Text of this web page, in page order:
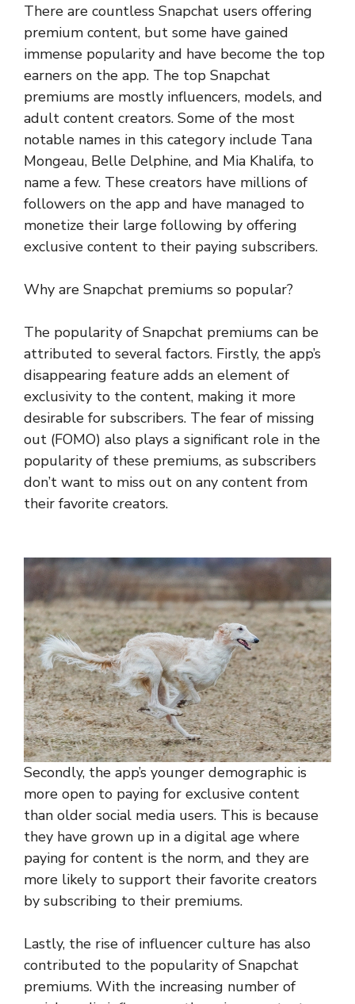
There are countless Snapchat users offering
premium content, but some have gained
immense popularity and have become the top
earners on the app. The top Snapchat
premiums are mostly influencers, models, and
adult content creators. Some of the most
notable names in this category include Tana
Mongeau, Belle Delphine, and Mia Khalifa, to
name a few. These creators have millions of
followers on the app and have managed to
monetize their large following by offering
exclusive content to their paying subscribers.
Why are Snapchat premiums so popular?
The popularity of Snapchat premiums can be
attributed to several factors. Firstly, the app’s
disappearing feature adds an element of
exclusivity to the content, making it more
desirable for subscribers. The fear of missing
out (FOMO) also plays a significant role in the
popularity of these premiums, as subscribers
don’t want to miss out on any content from
their favorite creators.
Secondly, the app’s younger demographic is
more open to paying for exclusive content
than older social media users. This is because
they have grown up in a digital age where
paying for content is the norm, and they are
more likely to support their favorite creators
by subscribing to their premiums.
Lastly, the rise of influencer culture has also
contributed to the popularity of Snapchat
premiums. With the increasing number of